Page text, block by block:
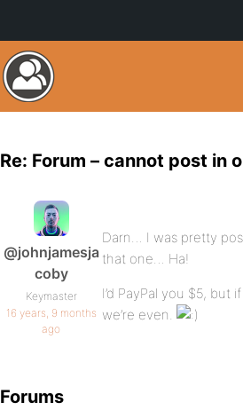
Re: Forum – cannot post in
@johnjamesja
coby
Keymaster
16 years, 9 months
ago
Darn… I was pretty
that one… Ha!
I’d PayPal you $5, but
we’re even.
Forums